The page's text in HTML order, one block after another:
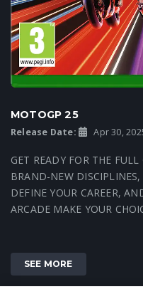
MOTOGP 25
Release Date: Apr 30,
GET READY FOR THE
BRAND-NEW
DEFINE YOUR CAREER,
ARCADE MAKE YOUR
SEE MORE